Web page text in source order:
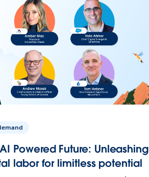
Powered Future: Unleashing
labor for limitless potential